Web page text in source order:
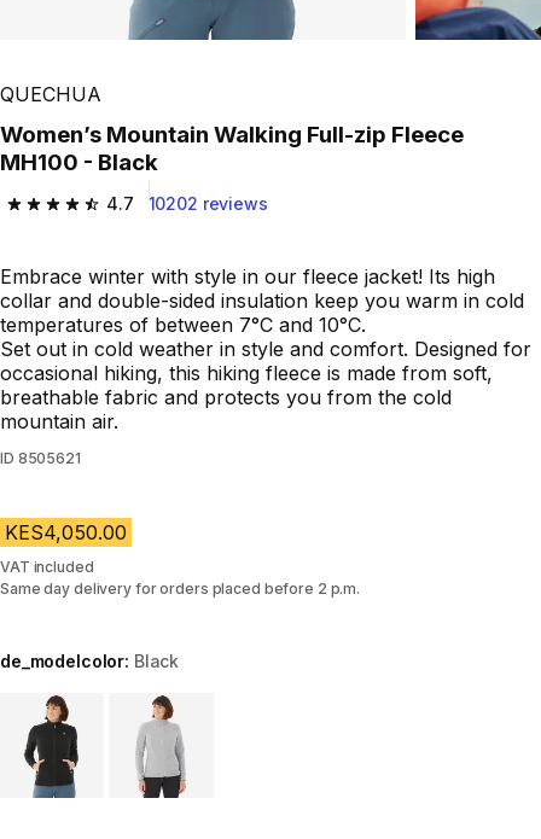
QUECHUA
Women’s Mountain Walking Full-zip Fleece
MH100 - Black
4.7
4.7 out of 5 stars from 10202 reviews
10202 reviews
Embrace winter with style in our fleece jacket! Its high
collar and double-sided insulation keep you warm in cold
temperatures of between 7°C and 10°C.
Set out in cold weather in style and comfort. Designed for
occasional hiking, this hiking fleece is made from soft,
breathable fabric and protects you from the cold
mountain air.
ID 8505621
KES4,050.00
VAT included
Same day delivery for orders placed before 2 p.m.
de_modelcolor: Black
Choose a variant